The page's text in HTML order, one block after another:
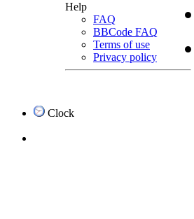
Help
FAQ
BBCode FAQ
Terms of use
Privacy policy
Clock